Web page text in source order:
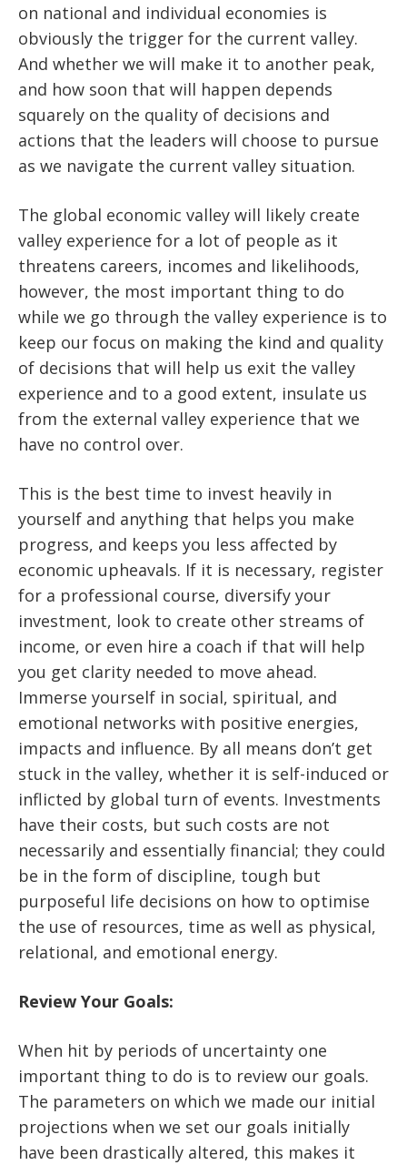
on national and individual economies is
obviously the trigger for the current valley.
And whether we will make it to another peak,
and how soon that will happen depends
squarely on the quality of decisions and
actions that the leaders will choose to pursue
as we navigate the current valley situation.
The global economic valley will likely create
valley experience for a lot of people as it
threatens careers, incomes and likelihoods,
however, the most important thing to do
while we go through the valley experience is to
keep our focus on making the kind and quality
of decisions that will help us exit the valley
experience and to a good extent, insulate us
from the external valley experience that we
have no control over.
This is the best time to invest heavily in
yourself and anything that helps you make
progress, and keeps you less affected by
economic upheavals. If it is necessary, register
for a professional course, diversify your
investment, look to create other streams of
income, or even hire a coach if that will help
you get clarity needed to move ahead.
Immerse yourself in social, spiritual, and
emotional networks with positive energies,
impacts and influence. By all means don’t get
stuck in the valley, whether it is self-induced or
inflicted by global turn of events. Investments
have their costs, but such costs are not
necessarily and essentially financial; they could
be in the form of discipline, tough but
purposeful life decisions on how to optimise
the use of resources, time as well as physical,
relational, and emotional energy.
Review Your Goals:
When hit by periods of uncertainty one
important thing to do is to review our goals.
The parameters on which we made our initial
projections when we set our goals initially
have been drastically altered, this makes it